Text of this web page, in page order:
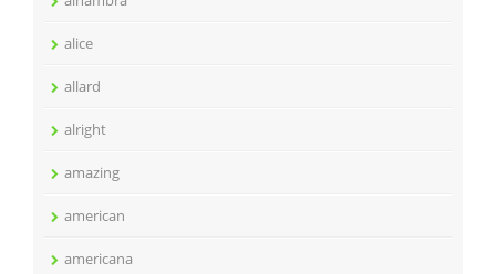
alice
allard
alright
amazing
american
americana